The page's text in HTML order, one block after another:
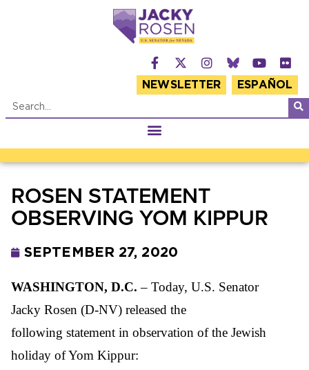
NEWSLETTER ESPAÑOL
ROSEN STATEMENT
OBSERVING YOM KIPPUR
SEPTEMBER 27, 2020
WASHINGTON, D.C. – Today, U.S. Senator
Jacky Rosen (D-NV) released the
following statement in observation of the Jewish
holiday of Yom Kippur: